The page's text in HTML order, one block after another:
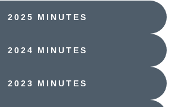
2025 MINUTES
2024 MINUTES
2023 MINUTES